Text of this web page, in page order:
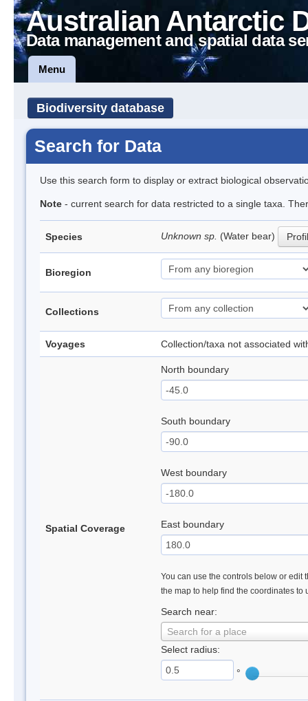
Australian Antarctic
Data management and spatial data
Menu
Biodiversity database
Search for Data
Use this search form to display or extract biological
Note - current search for data restricted to a single taxa.
Species Unknown sp. (Water bear)
Bioregion
Collections
Voyages Collection/taxa not associated
Spatial Coverage
North boundary
South boundary
West boundary
East boundary
You can use the controls below or edit
the map to help find the coordinates to
Search near:
Search for a place
Select radius:
°